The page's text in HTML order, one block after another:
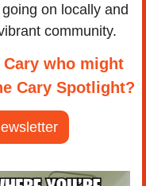
on locally and
community.
who might
Cary Spotlight?